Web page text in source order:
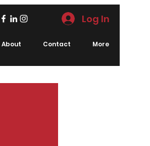
Log In
About Contact More